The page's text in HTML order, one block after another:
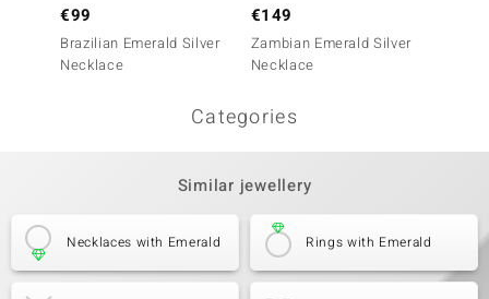
€99
Brazilian Emerald Silver
Necklace
€149
Zambian Emerald Silver
Necklace
Categories
Similar jewellery
Necklaces with Emerald Rings with Emerald